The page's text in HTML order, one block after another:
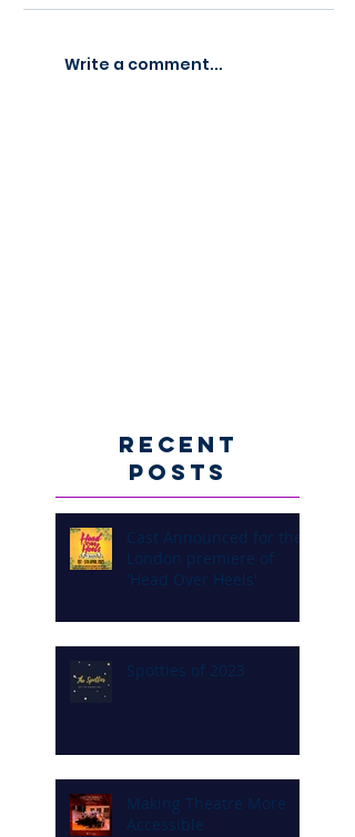
Write a comment...
Recent
Posts
Cast Announced for the
London premiere of
'Head Over Heels'
Spotties of 2023
Making Theatre More
Accessible